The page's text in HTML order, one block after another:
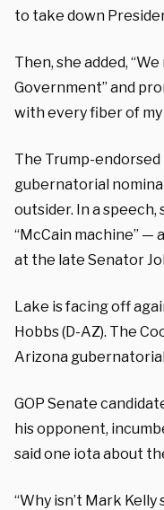
to take down
Then, she added,
Government” and
with every fiber of my
The Trump-endorsed
gubernatorial
outsider. In a speech,
“McCain machine”
at the late Senator
Lake is facing off
Hobbs (D-AZ). The
Arizona
GOP Senate
his opponent,
said one iota about
“Why isn’t Mark